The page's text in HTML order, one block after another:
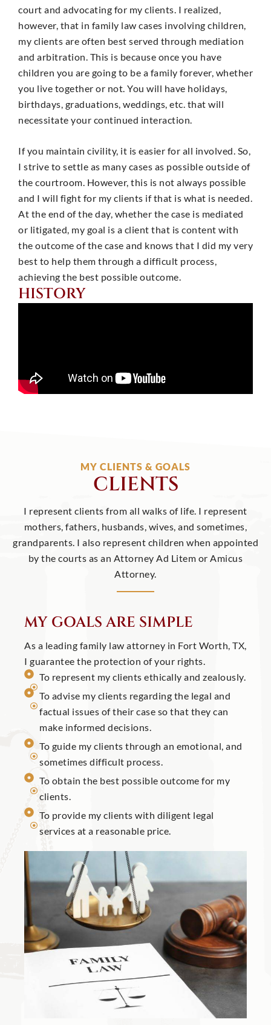
HISTORY
court and advocating for my clients. I realized,
however, that in family law cases involving children,
my clients are often best served through mediation
and arbitration. This is because once you have
children you are going to be a family forever, whether
you live together or not. You will have holidays,
birthdays, graduations, weddings, etc. that will
necessitate your continued interaction.
If you maintain civility, it is easier for all involved. So,
I strive to settle as many cases as possible outside of
the courtroom. However, this is not always possible
and I will fight for my clients if that is what is needed.
At the end of the day, whether the case is mediated
or litigated, my goal is a client that is content with
the outcome of the case and knows that I did my very
best to help them through a difficult process,
achieving the best possible outcome.
MY CLIENTS & GOALS
CLIENTS
I represent clients from all walks of life. I represent
mothers, fathers, husbands, wives, and sometimes,
grandparents. I also represent children when appointed
by the courts as an Attorney Ad Litem or Amicus
Attorney.
MY GOALS ARE SIMPLE
As a leading family law attorney in Fort Worth, TX,
I guarantee the protection of your rights.
To represent my clients ethically and zealously.
To advise my clients regarding the legal and
factual issues of their case so that they can
make informed decisions.
To guide my clients through an emotional, and
sometimes difficult process.
To obtain the best possible outcome for my
clients.
To provide my clients with diligent legal
services at a reasonable price.